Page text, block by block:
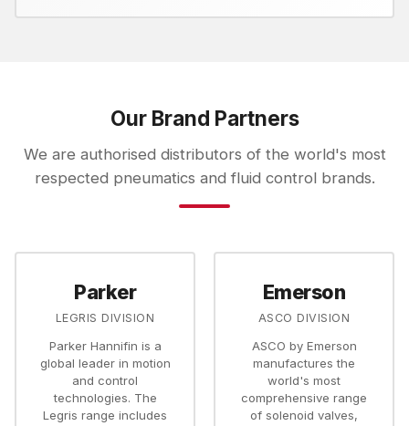
Our Brand Partners
We are authorised distributors of the world's most
respected pneumatics and fluid control brands.
Parker
LEGRIS DIVISION
Parker Hannifin is a
global leader in motion
and control
technologies. The
Legris range includes
Emerson
ASCO DIVISION
ASCO by Emerson
manufactures the
world's most
comprehensive range
of solenoid valves,